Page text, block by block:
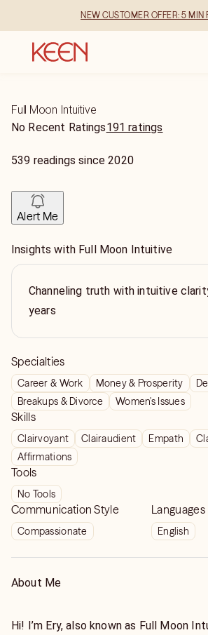
NEW CUSTOMER OFFER: 5 MIN
Full Moon Intuitive
No Recent Ratings191 ratings
539 readings since2020
Alert Me
Insights with Full Moon Intuitive
Channeling truth with intuitive
years
Specialties
Career & Work Money & Prosperity
Breakups & Divorce
Women's Issues
Skills
Clairvoyant Clairaudient Empath
Affirmations
Tools
No Tools
Communication Style
Compassionate
Languages
English
About Me
Hi! I’m Ery, also known as Full Moon